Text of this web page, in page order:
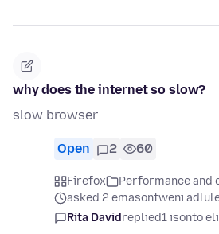
why does the internet so slow?
slow browser
Open 2 60
Firefox
Performance and
asked 2 emasontweni
Rita Davidreplied1 isonto